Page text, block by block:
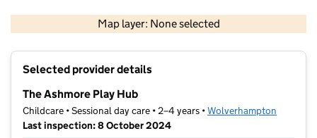
Map layer: None selected
Contains OS data © Crown copyright and database rights 2026
Selected provider details
The Ashmore Play Hub
Childcare • Sessional day care • 2–4 years •Wolverhampton
Last inspection: 8 October 2024